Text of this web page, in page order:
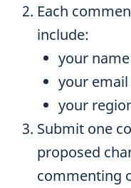
Each
include:
your name
your
your
Submit one
proposed
commenting